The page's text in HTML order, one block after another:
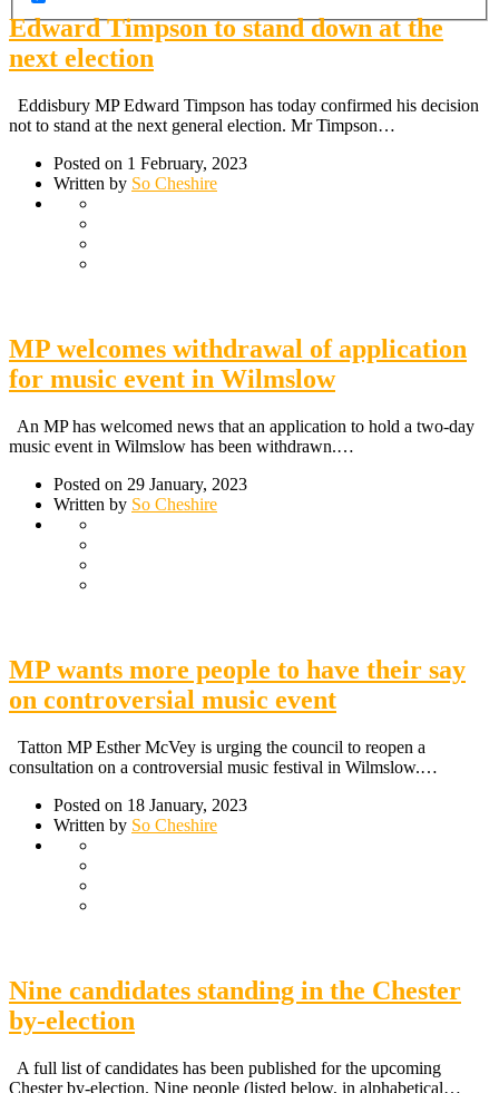
Edward Timpson to stand down at the
next election
Eddisbury MP Edward Timpson has today confirmed his decision
not to stand at the next general election. Mr Timpson…
Posted on 1 February, 2023
Written by So Cheshire
MP welcomes withdrawal of application
for music event in Wilmslow
An MP has welcomed news that an application to hold a two-day
music event in Wilmslow has been withdrawn.…
Posted on 29 January, 2023
Written by So Cheshire
MP wants more people to have their say
on controversial music event
Tatton MP Esther McVey is urging the council to reopen a
consultation on a controversial music festival in Wilmslow.…
Posted on 18 January, 2023
Written by So Cheshire
Nine candidates standing in the Chester
by-election
A full list of candidates has been published for the upcoming
Chester by-election. Nine people (listed below, in alphabetical…